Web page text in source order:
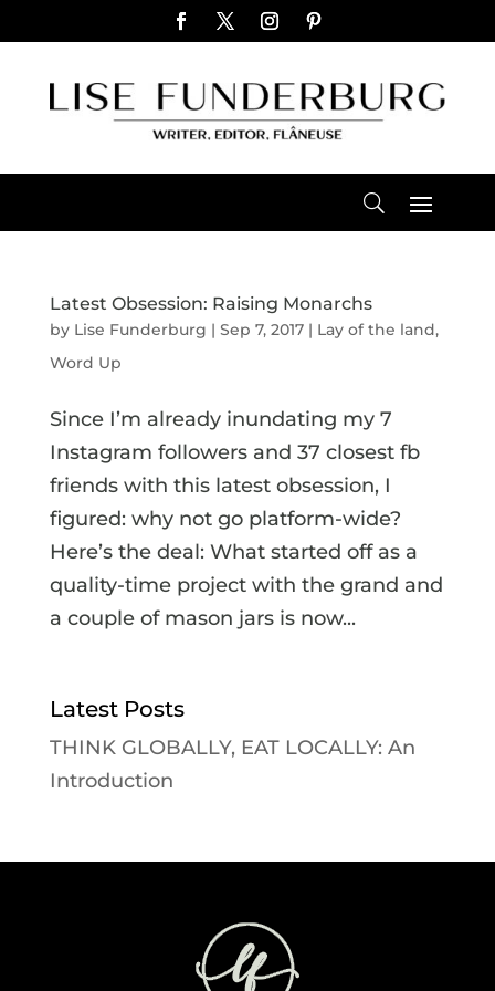
Latest Obsession: Raising Monarchs
by Lise Funderburg | Sep 7, 2017| Lay of the land,
Word Up
Since I’m already inundating my 7
Instagram followers and 37 closest fb
friends with this latest obsession, I
figured: why not go platform-wide?
Here’s the deal: What started off as a
quality-time project with the grand and
a couple of mason jars is now...
Latest Posts
THINK GLOBALLY, EAT LOCALLY: An
Introduction